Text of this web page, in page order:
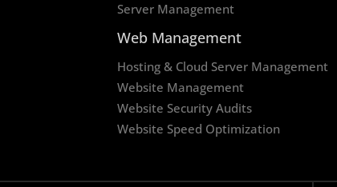
Server Management
Web Management
Hosting & Cloud Server Management
Website Management
Website Security Audits
Website Speed Optimization